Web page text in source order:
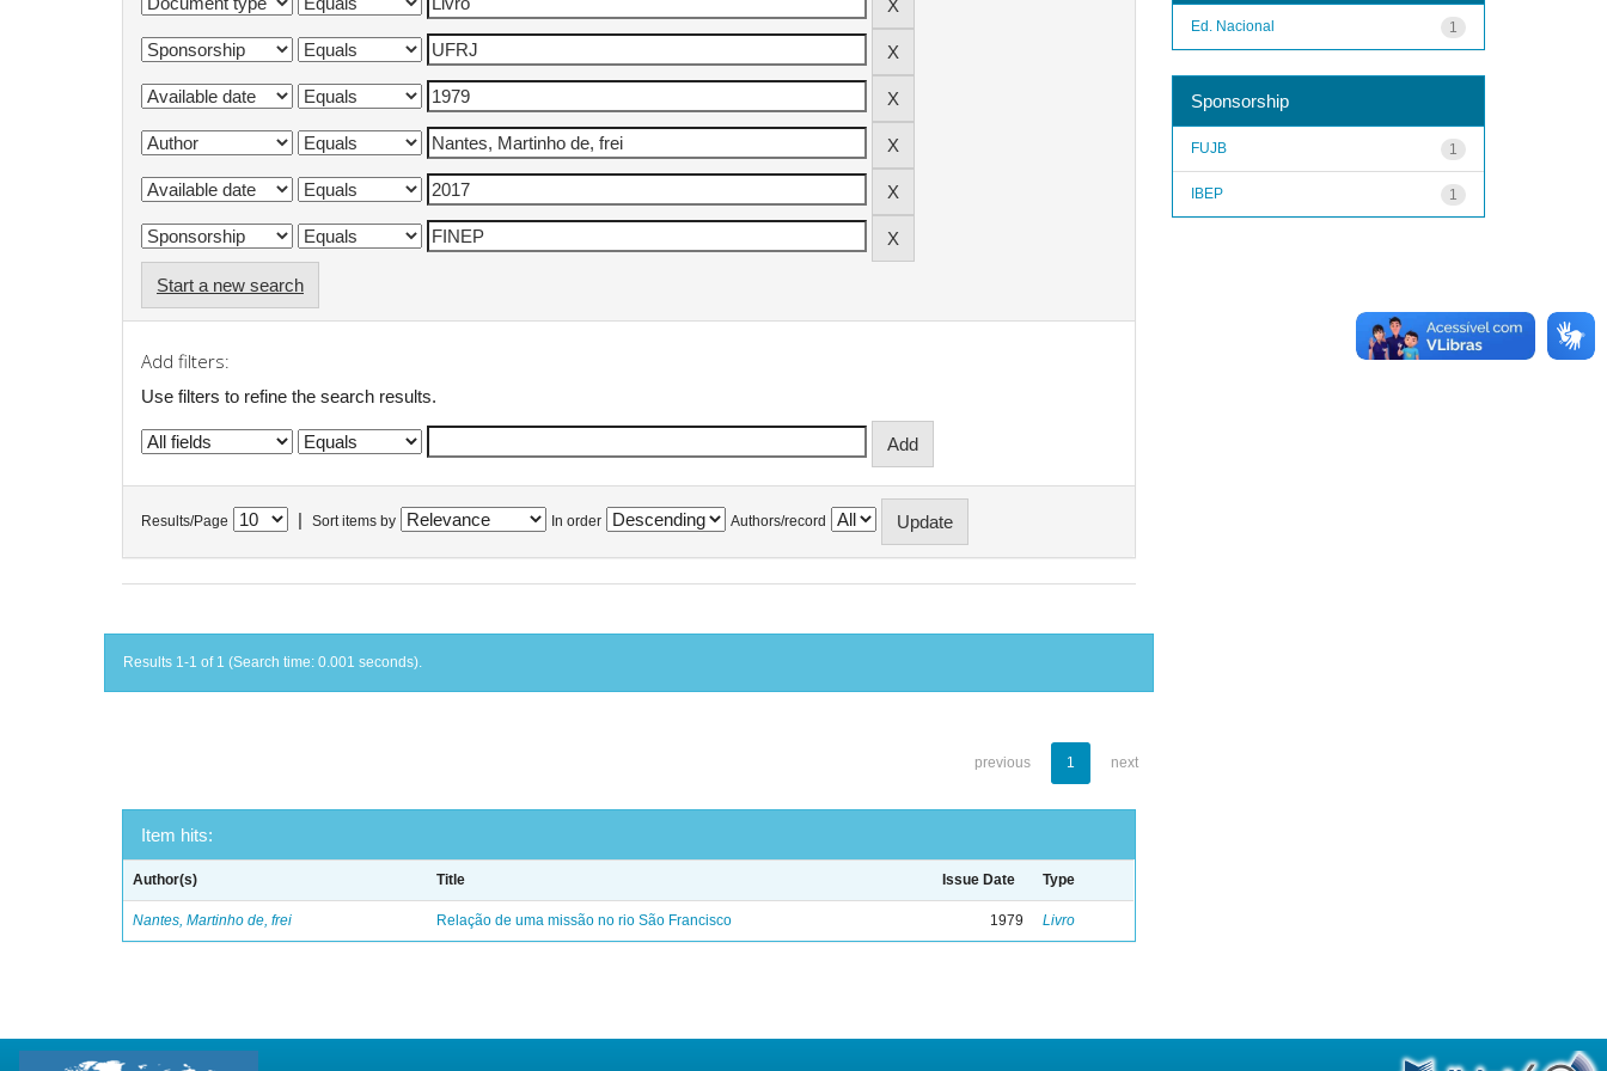
Start a new search
Add filters:
Use filters to refine the search results.
Results/Page Sort items by In order Authors/record
Results 1-1 of 1 (Search time: 0.001 seconds).
previous 1 next
Item hits:
Author(s) Title Issue Date Type
Nantes, Martinho de, frei Relação de uma missão no rio São Francisco 1979 Livro
1
Ed. Nacional
Sponsorship
1
FUJB
1
IBEP